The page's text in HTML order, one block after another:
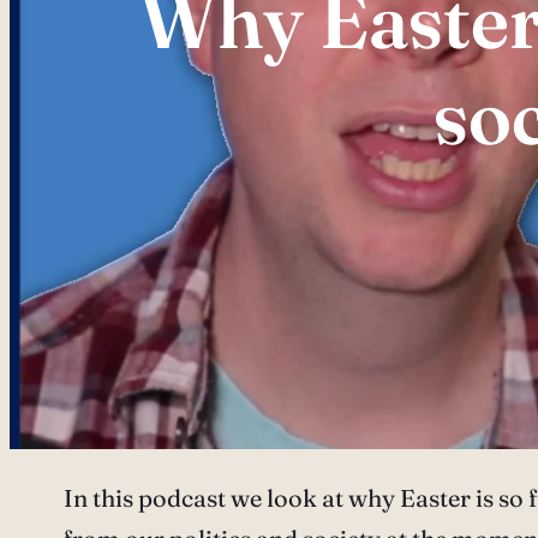
Why
In this podcast we look at why Easter is